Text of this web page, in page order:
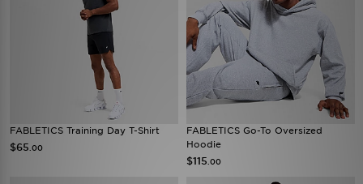
FABLETICS Training Day T-Shirt
$65 .00
FABLETICS Go-To Oversized
Hoodie
$115 .00